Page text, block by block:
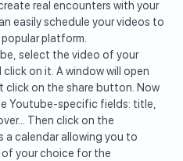
real encounters with your
easily schedule your videos to
platform.
select the video of your
on it. A window will open
on the share button. Now
Youtube-specific fields: title,
Then click on the
calendar allowing you to
your choice for the